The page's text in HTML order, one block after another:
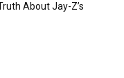
About Jay-Z’s